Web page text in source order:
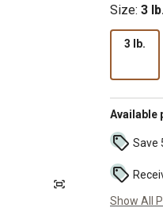
Size: 3 lb.
3 lb.
Available
Show All